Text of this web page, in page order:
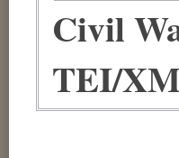
Civil
TEI/